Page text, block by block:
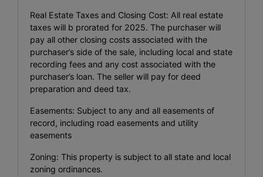
Real Estate Taxes and Closing Cost: All real estate
taxes will b prorated for 2025. The purchaser will
pay all other closing costs associated with the
purchaser’s side of the sale, including local and state
recording fees and any cost associated with the
purchaser’s loan. The seller will pay for deed
preparation and deed tax.
Easements: Subject to any and all easements of
record, including road easements and utility
easements
Zoning: This property is subject to all state and local
zoning ordinances.